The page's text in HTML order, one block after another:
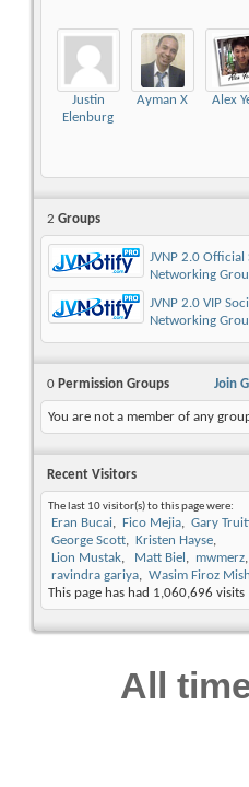
Justin
Elenburg
Ayman X Alex
2 Groups
JVNP 2.0 Official
Networking
JVNP 2.0 VIP
Networking
Join
0 Permission Groups
You are not a member of any
Recent Visitors
The last 10 visitor(s) to this page were:
Eran Bucai Fico Mejia
Gary
George Scott
Kristen Hayse
Lion Mustak
Matt Biel
mwmerz
ravindra gariya
Wasim Firoz
This page has had 1,060,696 visits
All